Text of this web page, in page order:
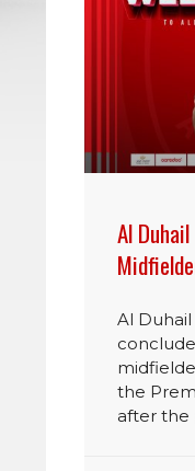
Al
Al
the
after the